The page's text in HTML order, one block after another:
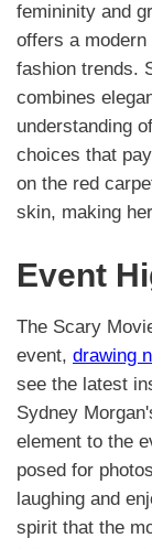
femininity and
offers a
fashion trends.
combines
understanding
choices that
on the red
skin, making
Event
The Scary
event, drawing
see the latest
Sydney
element to the
posed for
laughing and
spirit that the